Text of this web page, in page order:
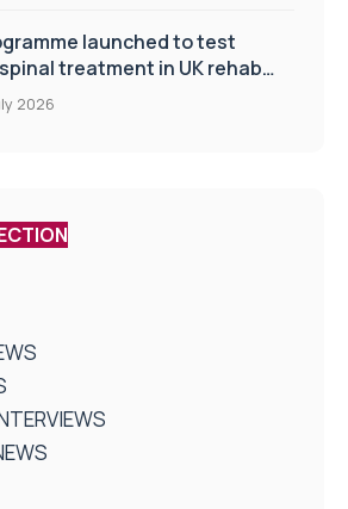
launched to test
treatment in UK rehab
2026